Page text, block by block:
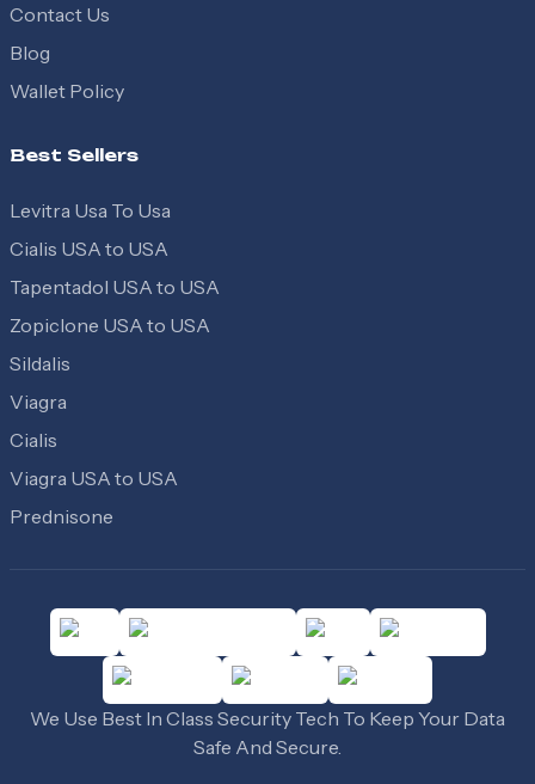
Contact Us
Blog
Wallet Policy
Best Sellers
Levitra Usa To Usa
Cialis USA to USA
Tapentadol USA to USA
Zopiclone USA to USA
Sildalis
Viagra
Cialis
Viagra USA to USA
Prednisone
We Use Best In Class Security Tech To Keep Your Data
Safe And Secure.